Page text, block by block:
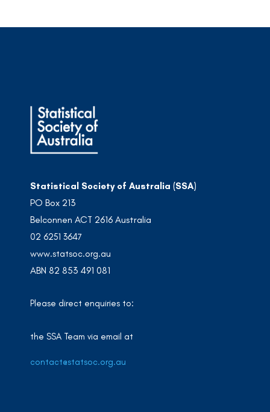
Statistical Society of Australia (SSA)
PO Box 213
Belconnen ACT 2616 Australia
02 6251 3647
www.statsoc.org.au
ABN 82 853 491 081
Please direct enquiries to:
the SSA Team via email at
contact@statsoc.org.au